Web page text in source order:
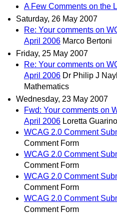
A Few Comments on the
Saturday, 26 May 2007
Re: Your comments on
April 2006 Marco Bertoni
Friday, 25 May 2007
Re: Your comments on
April 2006 Dr Philip J
Mathematics
Wednesday, 23 May 2007
Fwd: Your comments on
April 2006 Loretta
WCAG 2.0 Comment
Comment Form
WCAG 2.0 Comment
Comment Form
WCAG 2.0 Comment
Comment Form
WCAG 2.0 Comment
Comment Form